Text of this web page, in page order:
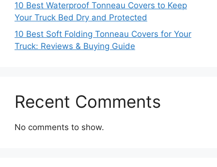
10 Best Waterproof Tonneau Covers to Keep
Your Truck Bed Dry and Protected
10 Best Soft Folding Tonneau Covers for Your
Truck: Reviews & Buying Guide
Recent Comments
No comments to show.